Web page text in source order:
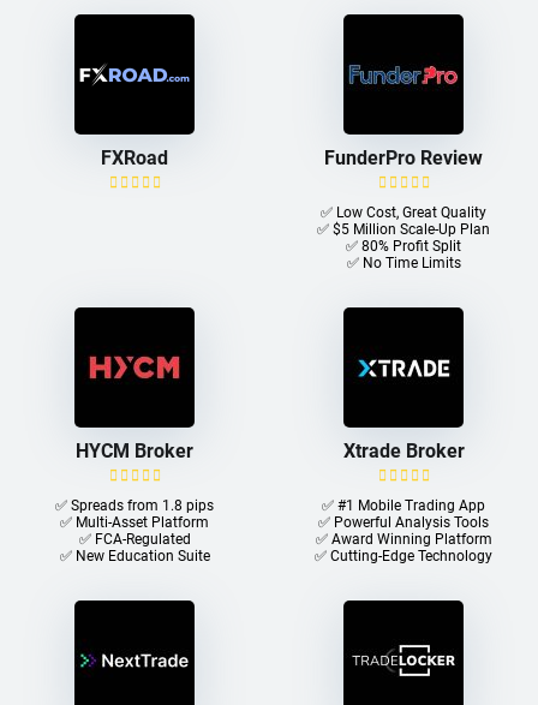
FXRoad FunderPro Review
✅ Low Cost, Great Quality
✅ $5 Million Scale-Up Plan
✅ 80% Profit Split
✅ No Time Limits
HYCM Broker
✅ Spreads from 1.8 pips
✅ Multi-Asset Platform
✅ FCA-Regulated
✅ New Education Suite
Xtrade Broker
✅ #1 Mobile Trading App
✅ Powerful Analysis Tools
✅ Award Winning Platform
✅ Cutting-Edge Technology